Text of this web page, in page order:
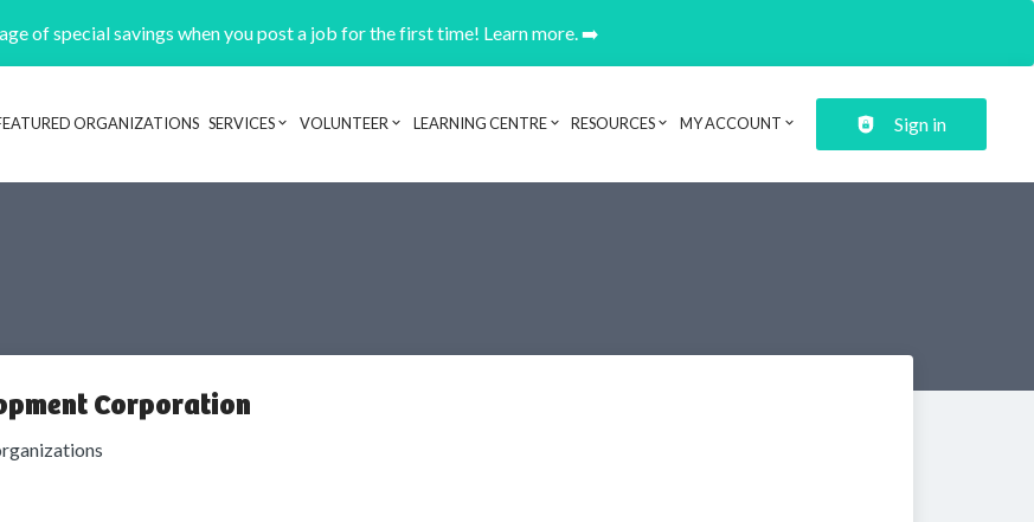
of special savings when you post a job for the first time! Learn more. ➡️
Header navigation
ORGANIZATIONS SERVICES VOLUNTEER LEARNING CENTRE RESOURCES MY ACCOUNT Sign in
Corporation